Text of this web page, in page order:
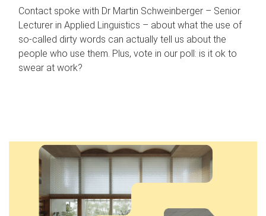
Contact spoke with Dr Martin Schweinberger – Senior
Lecturer in Applied Linguistics – about what the use of
so-called dirty words can actually tell us about the
people who use them. Plus, vote in our poll: is it ok to
swear at work?